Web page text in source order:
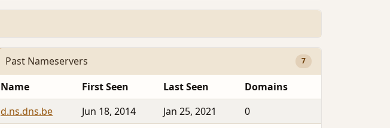
Past Nameservers 7
Name First Seen Last Seen
Domains
d.ns.dns.be
Jun 18, 2014 Jan 25, 2021
0